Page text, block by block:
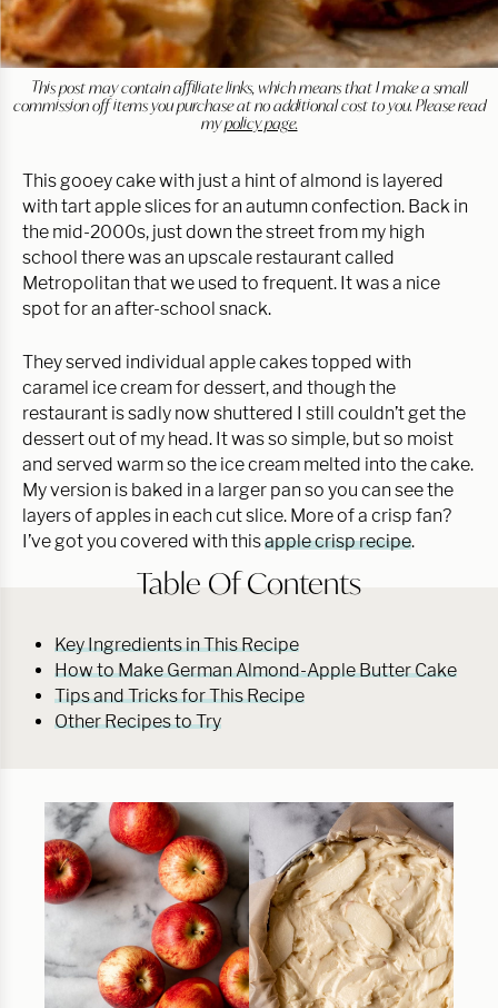
This post may contain affiliate links, which means that I make a small
commission off items you purchase at no additional cost to you. Please read
mypolicy page.
This gooey cake with just a hint of almond is layered
with tart apple slices for an autumn confection. Back in
the mid-2000s, just down the street from my high
school there was an upscale restaurant called
Metropolitan that we used to frequent. It was a nice
spot for an after-school snack.
They served individual apple cakes topped with
caramel ice cream for dessert, and though the
restaurant is sadly now shuttered I still couldn’t get the
dessert out of my head. It was so simple, but so moist
and served warm so the ice cream melted into the cake.
My version is baked in a larger pan so you can see the
layers of apples in each cut slice. More of a crisp fan?
I’ve got you covered with thisapple crisp recipe.
Table Of Contents
Key Ingredients in This Recipe
How to Make German Almond-Apple Butter Cake
Tips and Tricks for This Recipe
Other Recipes to Try